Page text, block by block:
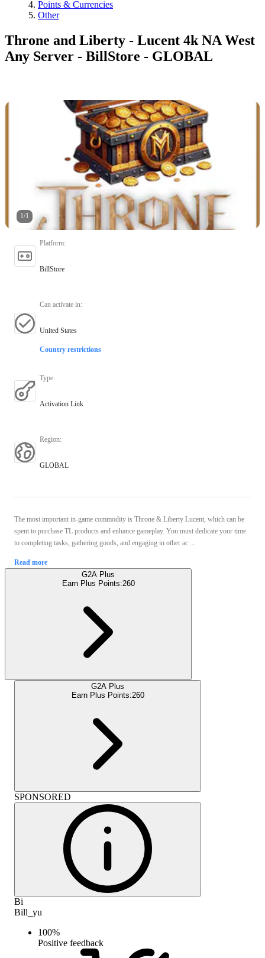
Points & Currencies
Other
Throne and Liberty - Lucent 4k NA West
Any Server - BillStore - GLOBAL
1/1
Platform:
BillStore
Can activate in:
United States
Country restrictions
Type:
Activation Link
Region:
GLOBAL
The most important in-game commodity is Throne & Liberty Lucent, which can be
spent to purchase TL products and enhance gameplay. You must dedicate your time
to completing tasks, gathering goods, and engaging in other ac ...
Read more
G2A Plus
Earn Plus Points:260
G2A Plus
Earn Plus Points:260
SPONSORED
Bi
Bill_yu
100%
Positive feedback